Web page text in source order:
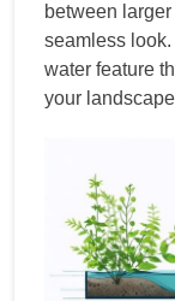
between
seamless
water feature
your